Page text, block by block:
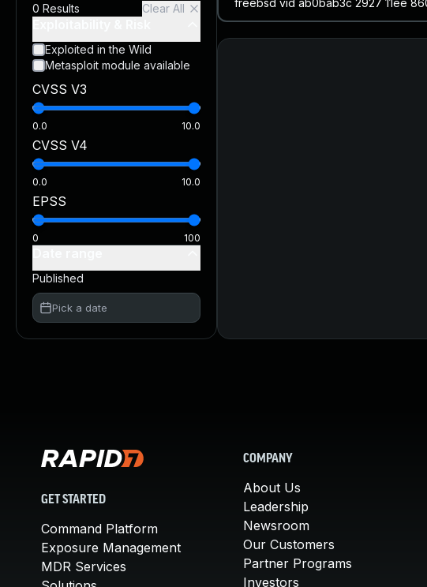
CVE-2026-66066:Rapid7 Analysis: KindaRails2Shell (CVE-2026-66066)
CVE-2026-66066:KindaRails2Shell: CVE-2026-66066, Critical Arbitrary
CVE-2026-63077:Critical unauthenticated remote code execution in
0 Results Clear All
Exploited in the Wild
Metasploit module available
CVSS V3
0.0 10.0
CVSS V4
0.0 10.0
EPSS
0 100
Published
Pick a date
GET STARTED
Command Platform
Exposure Management
MDR Services
COMPANY
About Us
Leadership
Newsroom
Our Customers
Partner Programs
Investors